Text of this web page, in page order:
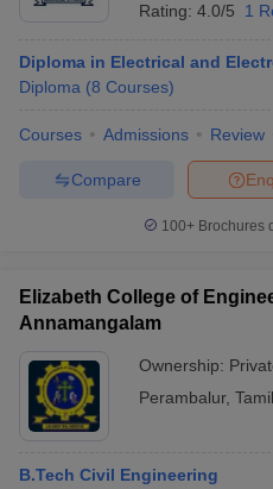
Rating: 4.0/5 1
Diploma in Electrical and
Diploma (8 Courses)
Courses Admissions Review
Compare
100+ Brochures
Elizabeth College of
Annamangalam
Ownership:
Perambalur,
B.Tech Civil Engineering